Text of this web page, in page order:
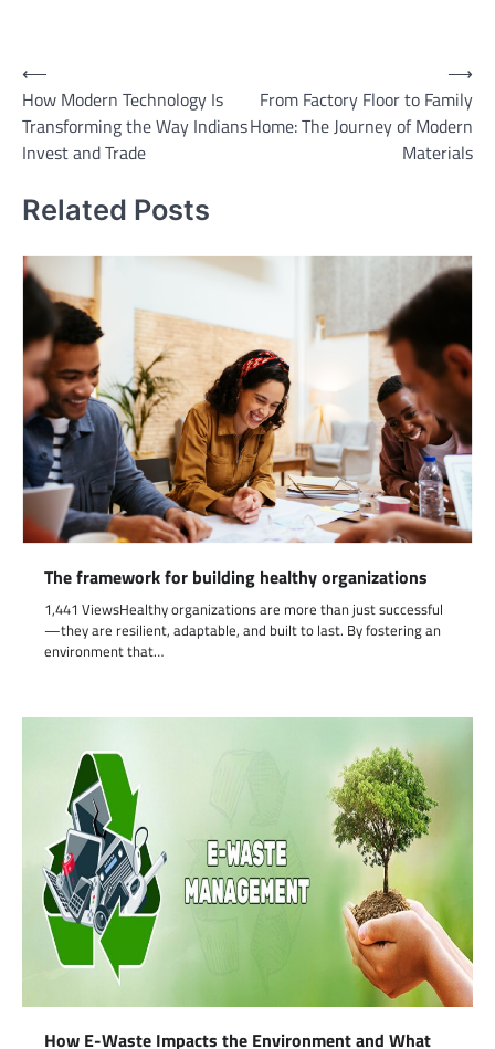
Post
navigation
⟵
How Modern Technology Is
Transforming the Way Indians
Invest and Trade
From Factory Floor to Family
Home: The Journey of Modern
Materials
⟶
Related Posts
The framework for building healthy organizations
1,441 ViewsHealthy organizations are more than just successful
—they are resilient, adaptable, and built to last. By fostering an
environment that…
How E-Waste Impacts the Environment and What